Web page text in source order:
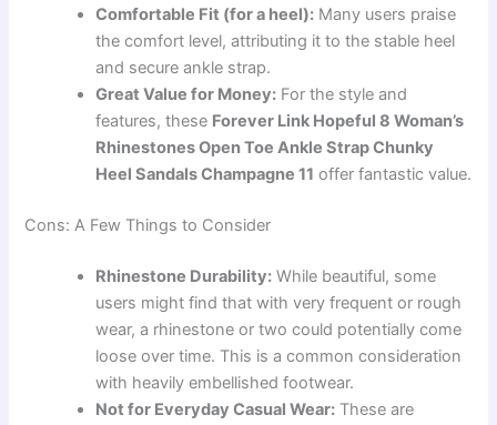
Comfortable Fit (for a heel): Many users praise
the comfort level, attributing it to the stable heel
and secure ankle strap.
Great Value for Money: For the style and
features, these Forever Link Hopeful 8 Woman’s
Rhinestones Open Toe Ankle Strap Chunky
Heel Sandals Champagne 11 offer fantastic value.
Cons: A Few Things to Consider
Rhinestone Durability: While beautiful, some
users might find that with very frequent or rough
wear, a rhinestone or two could potentially come
loose over time. This is a common consideration
with heavily embellished footwear.
Not for Everyday Casual Wear: These are